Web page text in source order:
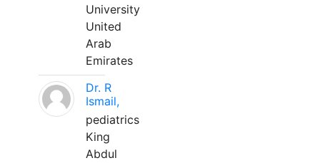
University
United
Arab
Emirates
Dr. R
Ismail,
pediatrics
King
Abdul